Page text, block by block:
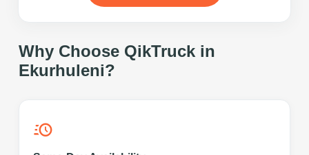
Why Choose QikTruck in
Ekurhuleni?